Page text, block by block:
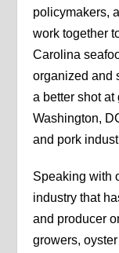
policymakers,
work together
Carolina
organized and
a better shot at
Washington,
and pork
Speaking with
industry that
and producer
growers,